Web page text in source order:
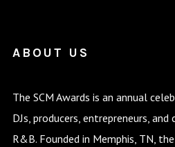
ABOUT US
The SCM Awards is an annual
DJs, producers, entrepreneurs,
R&B. Founded in Memphis, TN,